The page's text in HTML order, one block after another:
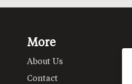
More
About Us
Contact